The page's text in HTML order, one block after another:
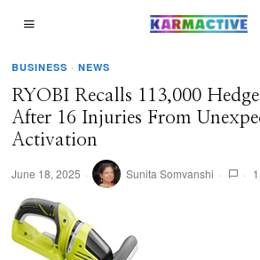
BUSINESS · NEWS
RYOBI Recalls 113,000
After 16 Injuries From
Activation
June 18, 2025 Sunita Somvanshi